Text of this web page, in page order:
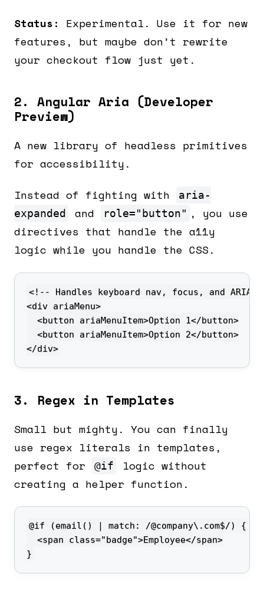
Status:
Experimental. Use it for new
features, but maybe don’t rewrite
your checkout flow just yet.
2. Angular Aria (Developer
Preview)
A new library of headless primitives
for accessibility.
Instead of fighting with
aria-
expanded
and role="button" , you use
directives that handle the a11y
logic while you handle the CSS.
</div>
3. Regex in Templates
Small but mighty. You can finally
use regex literals in templates,
perfect for
@if
logic without
creating a helper function.
}